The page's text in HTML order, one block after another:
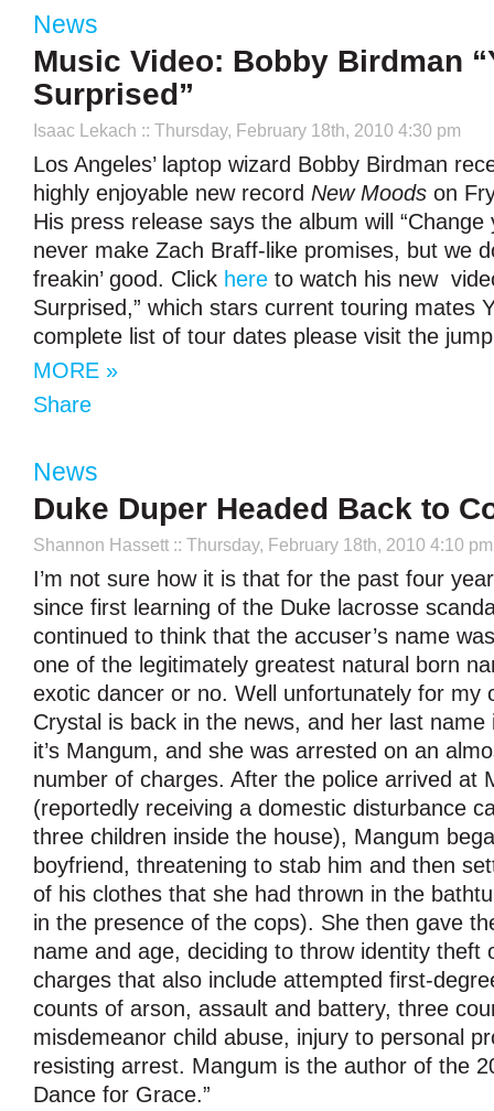
News
Music Video: Bobby Birdman
Surprised”
Isaac Lekach :: Thursday, February 18th, 2010 4:30 pm
Los Angeles’ laptop wizard Bobby Birdman
highly enjoyable new record New Moods on
His press release says the album will “Change
never make Zach Braff-like promises, but we
freakin’ good. Click here to watch his new
Surprised,” which stars current touring mates
complete list of tour dates please visit the
MORE »
Share
News
Duke Duper Headed Back to
Shannon Hassett :: Thursday, February 18th, 2010 4:10 pm
I’m not sure how it is that for the past four
since first learning of the Duke lacrosse
continued to think that the accuser’s name
one of the legitimately greatest natural born
exotic dancer or no. Well unfortunately for my
Crystal is back in the news, and her last
it’s Mangum, and she was arrested on an
number of charges. After the police arrived at
(reportedly receiving a domestic disturbance
three children inside the house), Mangum
boyfriend, threatening to stab him and then
of his clothes that she had thrown in the
in the presence of the cops). She then gave
name and age, deciding to throw identity theft
charges that also include attempted first-
counts of arson, assault and battery, three
misdemeanor child abuse, injury to personal
resisting arrest. Mangum is the author of the
Dance for Grace.”